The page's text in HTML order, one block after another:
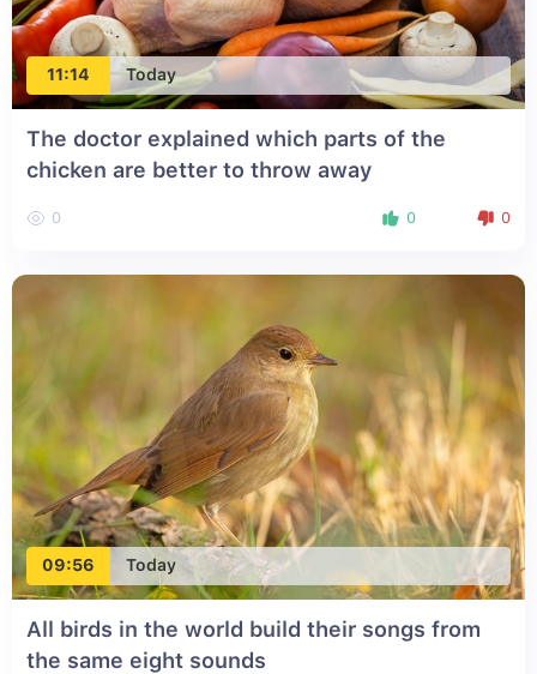
11:14 Today
The doctor explained which parts of the
chicken are better to throw away
0 0 0
09:56 Today
All birds in the world build their songs from
the same eight sounds